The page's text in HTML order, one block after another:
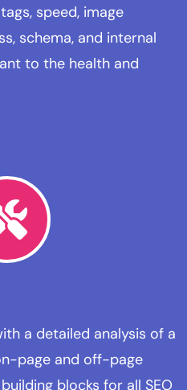
speed, image
schema, and internal
to the health and
a detailed analysis of a
page and off-page
blocks for all SEO